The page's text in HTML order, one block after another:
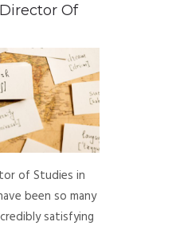
Of
of Studies in
been so many
satisfying